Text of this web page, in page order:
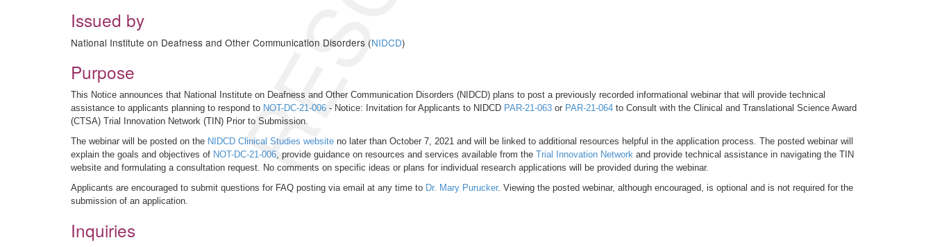
Issued by
National Institute on Deafness and Other Communication Disorders (NIDCD)
Purpose
This Notice announces that National Institute on Deafness and Other Communication Disorders (NIDCD) plans to post a previously recorded informational webinar that will provide technical
assistance to applicants planning to respond to NOT-DC-21-006 - Notice: Invitation for Applicants to NIDCD PAR-21-063 or PAR-21-064 to Consult with the Clinical and Translational Science Award
(CTSA) Trial Innovation Network (TIN) Prior to Submission.
The webinar will be posted on the NIDCD Clinical Studies website no later than October 7, 2021 and will be linked to additional resources helpful in the application process. The posted webinar will
explain the goals and objectives of NOT-DC-21-006, provide guidance on resources and services available from the Trial Innovation Network and provide technical assistance in navigating the TIN
website and formulating a consultation request. No comments on specific ideas or plans for individual research applications will be provided during the webinar.
Applicants are encouraged to submit questions for FAQ posting via email at any time to Dr. Mary Purucker. Viewing the posted webinar, although encouraged, is optional and is not required for the
submission of an application.
Inquiries